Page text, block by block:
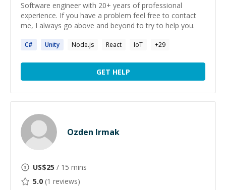
Software engineer with 20+ years of professional
experience. If you have a problem feel free to contact
me, I always go above and beyond to try to help you.
C# Unity Node.js React IoT +29
GET HELP
Ozden Irmak
US$25 / 15 mins
5.0 (1 reviews)